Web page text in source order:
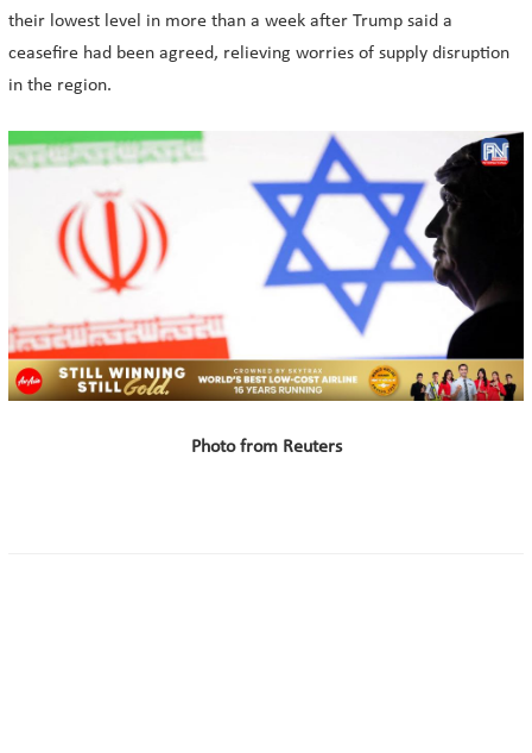
their lowest level in more than a week after Trump said a
ceasefire had been agreed, relieving worries of supply disruption
in the region.
Photo from Reuters